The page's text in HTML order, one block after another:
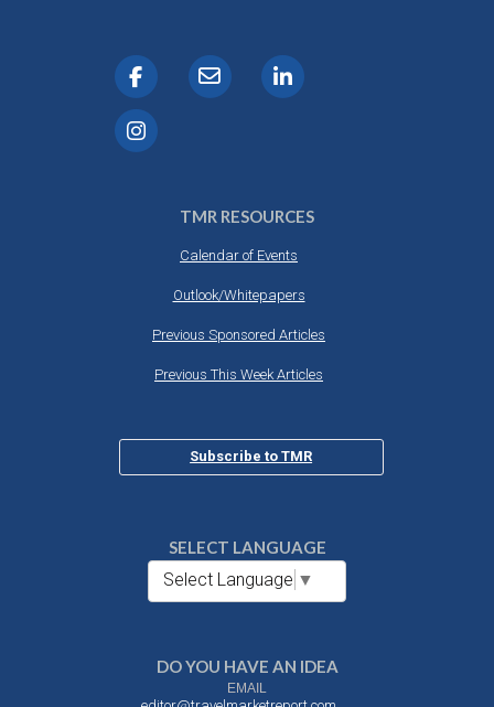
TMR RESOURCES
Calendar of Events
Outlook/Whitepapers
Previous Sponsored Articles
Previous This Week Articles
Subscribe to TMR
SELECT LANGUAGE
Select Language ▼
DO YOU HAVE AN IDEA
EMAIL